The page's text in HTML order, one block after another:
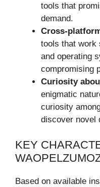
tools that
demand.
Cross-
tools that work
and operating
compromising
Curiosity
enigmatic
curiosity
discover novel
KEY
Based on available